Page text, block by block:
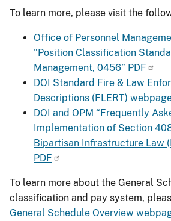
To learn more, please visit the
Office of Personnel
"Position Classification
Management, 0456” PDF
DOI Standard Fire & Law
Descriptions (FLERT)
DOI and OPM “Frequently
Implementation of Section
Bipartisan Infrastructure Law
PDF
To learn more about the General
classification and pay system,
General Schedule Overview